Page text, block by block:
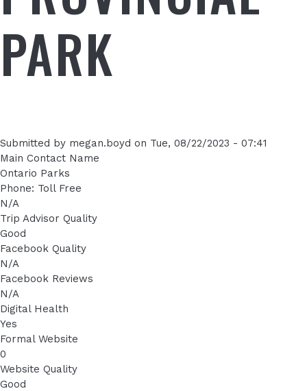
PARK
Submitted by megan.boyd on Tue, 08/22/2023 - 07:41
Main Contact Name
Ontario Parks
Phone: Toll Free
N/A
Trip Advisor Quality
Good
Facebook Quality
N/A
Facebook Reviews
N/A
Digital Health
Yes
Formal Website
0
Website Quality
Good